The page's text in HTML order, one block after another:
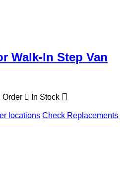
Walk-In Step Van
Order In Stock
locations Check Replacements